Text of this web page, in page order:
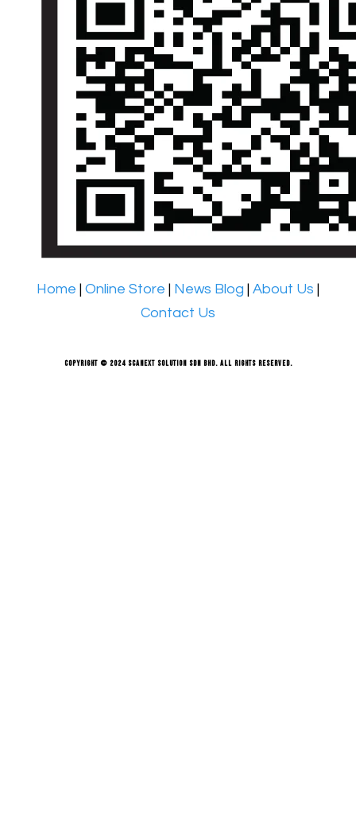
Home | Online Store | News Blog | About Us |
Contact Us
Copyright © 2024 Scanext Solution Sdn Bhd. All rights reserved.